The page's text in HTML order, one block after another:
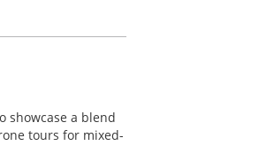
showcase a blend
tours for mixed-